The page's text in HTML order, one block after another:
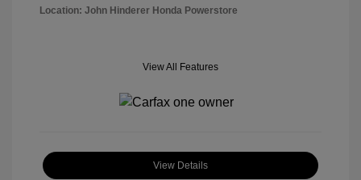
Location: John Hinderer Honda Powerstore
View All Features
View Details